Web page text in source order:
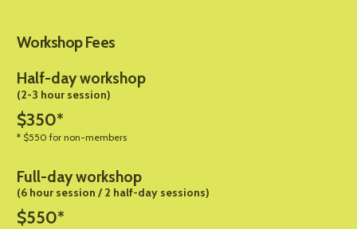
Workshop Fees
Half-day workshop
(2-3 hour session)
$350*
* $550 for non-members
Full-day workshop
(6 hour session / 2 half-day sessions)
$550*